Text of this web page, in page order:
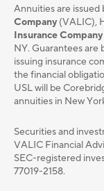
Annuities are issued
Company (VALIC),
Insurance
NY. Guarantees are
issuing insurance
the financial
USL will be
annuities in New
Securities and
VALIC Financial
SEC-registered
77019-2158.